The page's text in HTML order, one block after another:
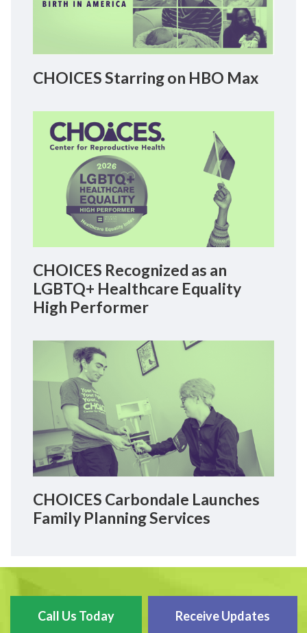
CHOICES Starring on HBO Max
CHOICES Recognized as an
LGBTQ+ Healthcare Equality
High Performer
CHOICES Carbondale Launches
Family Planning Services
Call Us Today Receive Updates